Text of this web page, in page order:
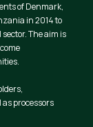
of Denmark,
in 2014 to
The aim is
processors